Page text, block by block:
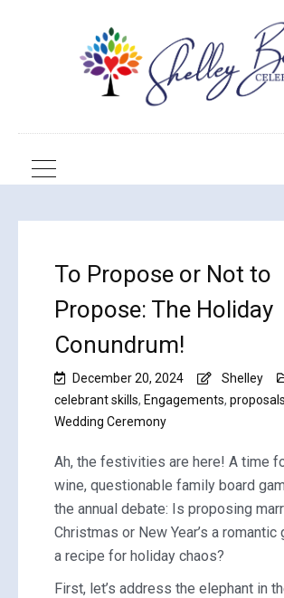
To Propose or Not to
Propose: The Holiday
Conundrum!
December 20, 2024
Shelley
celebrant skills, Engagements, proposals
Wedding Ceremony
Ah, the festivities are here! A time
wine, questionable family board
the annual debate: Is proposing
Christmas or New Year’s a romantic
a recipe for holiday chaos?
First, let’s address the elephant in